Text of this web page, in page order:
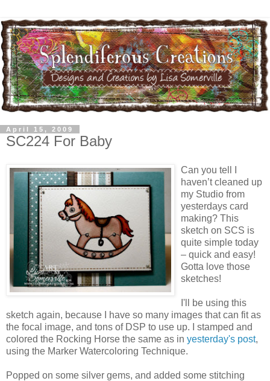
April 15, 2009
SC224 For Baby
Can you tell I
haven’t cleaned up
my Studio from
yesterdays card
making? This
sketch on SCS is
quite simple today
– quick and easy!
Gotta love those
sketches!
I'll be using this
sketch again, because I have so many images that can fit as
the focal image, and tons of DSP to use up. I stamped and
colored the Rocking Horse the same as in yesterday's post,
using the Marker Watercoloring Technique.
Popped on some silver gems, and added some stitching